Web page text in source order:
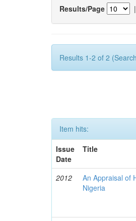
Results/Page |
Results 1-2 of 2
Item hits:
Issue
Date
Title
2012
An Appraisal of
Nigeria